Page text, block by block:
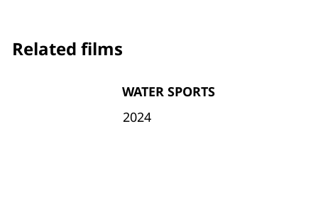
Related films
WATER SPORTS
2024